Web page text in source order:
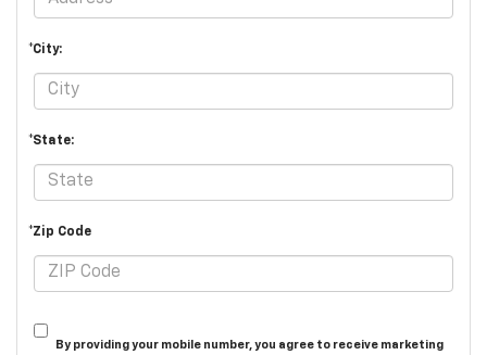
*City:
*State:
*Zip Code
By providing your mobile number, you agree to receive marketing